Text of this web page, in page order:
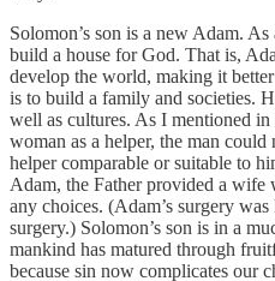
Solomon’s son is a new Adam.
build a house for God. That is,
develop the world, making it
is to build a family and societies.
well as cultures. As I mentioned in
woman as a helper, the man could
helper comparable or suitable to
Adam, the Father provided a
any choices. (Adam’s surgery
surgery.) Solomon’s son is in a
mankind has matured through
because sin now complicates our